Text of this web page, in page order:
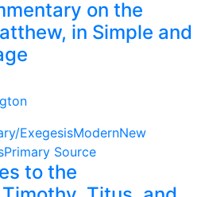
on the
in Simple and
ExegesisModernNew
Primary Source
to the